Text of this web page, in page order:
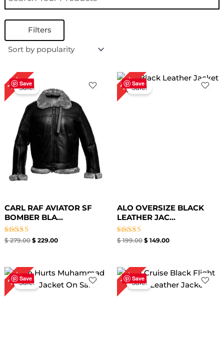
Filters
Save
18%Sale!
CARL RAF AVIATOR SF
BOMBER BLA...
Rated
$279.00
Original
price
was:
$ 279.00.
$229.00
is:
$ 229.00.
Save
25%Sale!
ALO OVERSIZE BLACK
LEATHER JAC...
Rated
$199.00
Original
price
was:
$ 199.00.
$ 149.00
Current
price
Save
26%Sale!
Original
price
was:
$ 189.00.
Current
price
is:
Save
15%Sale!
Price
range:
$ 119.00